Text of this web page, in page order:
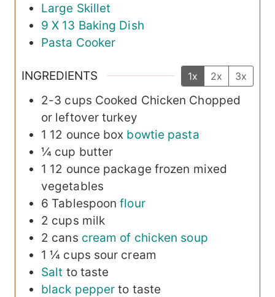
Large Skillet
9 X 13 Baking Dish
Pasta Cooker
INGREDIENTS 1x 2x 3x
2-3 cups Cooked Chicken Chopped
or leftover turkey
1 12 ounce box bowtie pasta
¼ cup butter
1 12 ounce package frozen mixed
vegetables
6 Tablespoon flour
2 cups milk
2 cans cream of chicken soup
1 ¼ cups sour cream
Salt to taste
black pepper to taste